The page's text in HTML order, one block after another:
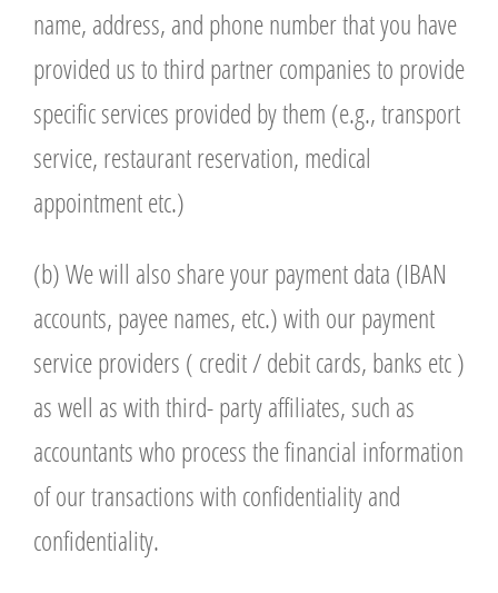
name, address, and phone number that you have
provided us to third partner companies to provide
specific services provided by them (e.g., transport
service, restaurant reservation, medical
appointment etc.)
(b) We will also share your payment data (IBAN
accounts, payee names, etc.) with our payment
service providers ( credit / debit cards, banks etc )
as well as with third- party affiliates, such as
accountants who process the financial information
of our transactions with confidentiality and
confidentiality.